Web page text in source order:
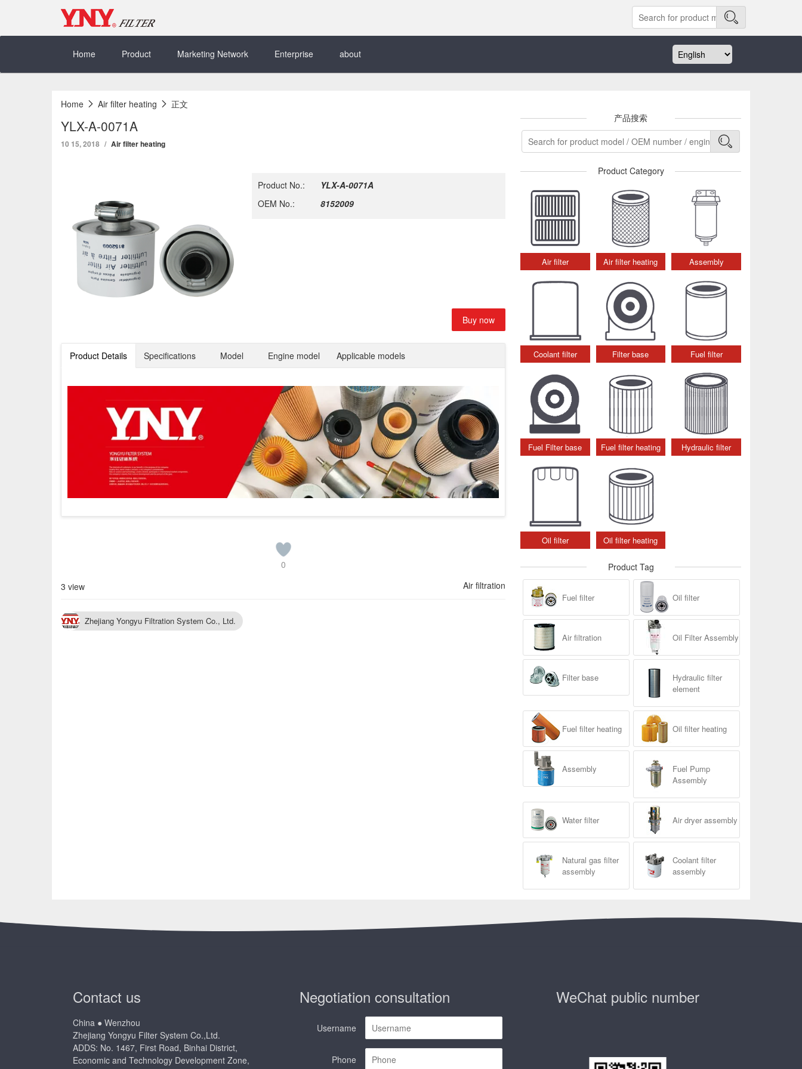
Home
Product Marketing Network Enterprise about
Home Air filter heating 正文
YLX-A-0071A
10 15, 2018 Air filter heating
Product No.:
YLX-A-0071A
OEM No.:
8152009
Buy now
Product Details Specifications Model Engine model Applicable models
0
3 view
Air filtration
Zhejiang Yongyu Filtration System Co., Ltd.
产品搜索
Product Category
Air filter Air filter heating Assembly
Coolant filter Filter base Fuel filter
Fuel Filter base Fuel filter heating Hydraulic filter
Oil filter Oil filter heating
Product Tag
Fuel filter Oil filter
Air filtration Oil Filter Assembly
Filter base
Hydraulic filter
element
Fuel filter heating Oil filter heating
Assembly
Fuel Pump
Assembly
Water filter Air dryer assembly
Natural gas filter
assembly
Coolant filter
assembly
Contact us
China ● Wenzhou
Zhejiang Yongyu Filter System Co.,Ltd.
ADDS: No. 1467, First Road, Binhai District,
Economic and Technology Development Zone,
Negotiation consultation
Username
Phone
WeChat public number